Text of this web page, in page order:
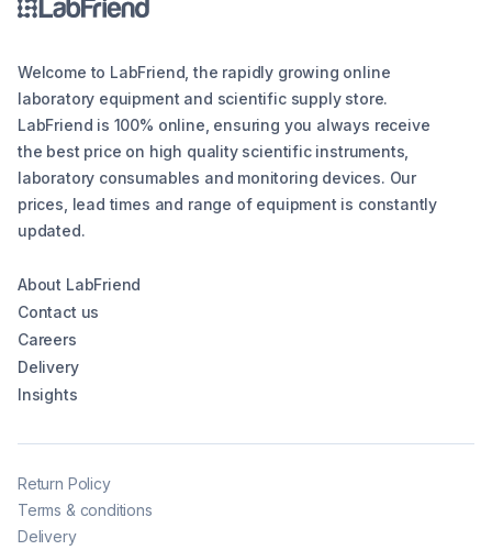
Welcome to LabFriend, the rapidly growing online
laboratory equipment and scientific supply store.
LabFriend is 100% online, ensuring you always receive
the best price on high quality scientific instruments,
laboratory consumables and monitoring devices. Our
prices, lead times and range of equipment is constantly
updated.
About LabFriend
Contact us
Careers
Delivery
Insights
Return Policy
Terms & conditions
Delivery